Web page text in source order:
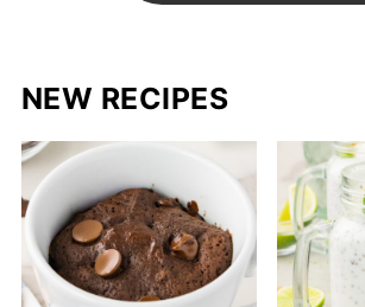
NEW RECIPES